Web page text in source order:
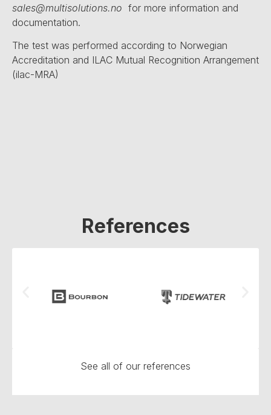
sales@multisolutions.no for more information and
documentation.
The test was performed according to Norwegian
Accreditation and ILAC Mutual Recognition Arrangement
(ilac-MRA)
References
See all of our references